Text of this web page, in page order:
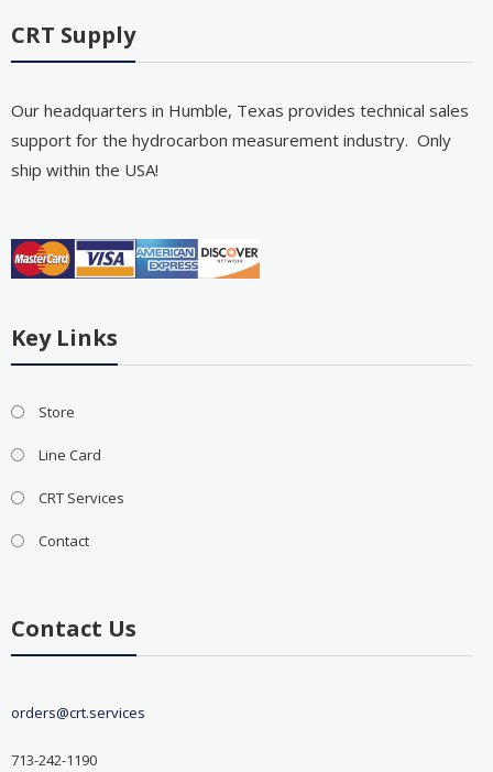
CRT Supply
Our headquarters in Humble, Texas provides technical sales
support for the hydrocarbon measurement industry. Only
ship within the USA!
Key Links
Store
Line Card
CRT Services
Contact
Contact Us
orders@crt.services
713-242-1190